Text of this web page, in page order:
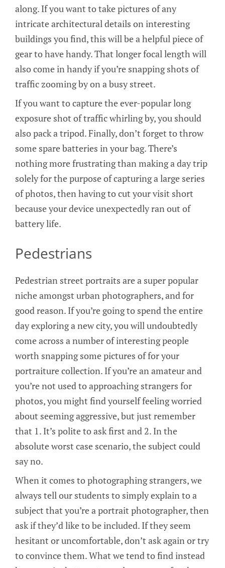
along. If you want to take pictures of any
intricate architectural details on interesting
buildings you find, this will be a helpful piece of
gear to have handy. That longer focal length will
also come in handy if you’re snapping shots of
traffic zooming by on a busy street.
If you want to capture the ever-popular long
exposure shot of traffic whirling by, you should
also pack a tripod. Finally, don’t forget to throw
some spare batteries in your bag. There’s
nothing more frustrating than making a day trip
solely for the purpose of capturing a large series
of photos, then having to cut your visit short
because your device unexpectedly ran out of
battery life.
Pedestrians
Pedestrian street portraits are a super popular
niche amongst urban photographers, and for
good reason. If you’re going to spend the entire
day exploring a new city, you will undoubtedly
come across a number of interesting people
worth snapping some pictures of for your
portraiture collection. If you’re an amateur and
you’re not used to approaching strangers for
photos, you might find yourself feeling worried
about seeming aggressive, but just remember
that 1. It’s polite to ask first and 2. In the
absolute worst case scenario, the subject could
say no.
When it comes to photographing strangers, we
always tell our students to simply explain to a
subject that you’re a portrait photographer, then
ask if they’d like to be included. If they seem
hesitant or uncomfortable, don’t ask again or try
to convince them. What we tend to find instead